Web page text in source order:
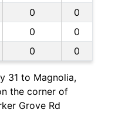
0
0
0
0
0 0
31 to Magnolia,
the corner of
Grove Rd